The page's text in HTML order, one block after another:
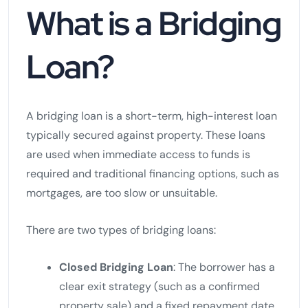
What is a Bridging
Loan?
A bridging loan is a short-term, high-interest loan
typically secured against property. These loans
are used when immediate access to funds is
required and traditional financing options, such as
mortgages, are too slow or unsuitable.
There are two types of bridging loans:
Closed Bridging Loan: The borrower has a
clear exit strategy (such as a confirmed